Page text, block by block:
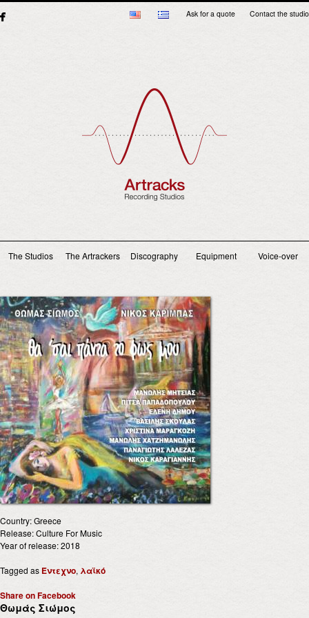
Ask for a quote Contact the studio
Main menu
The Studios The Artrackers Discography Equipment Voice-over
Country: Greece
Release: Culture For Music
Year of release: 2018
Tagged as Έντεχνο, λαϊκό
Share on Facebook
Θωμάς Σιώμος